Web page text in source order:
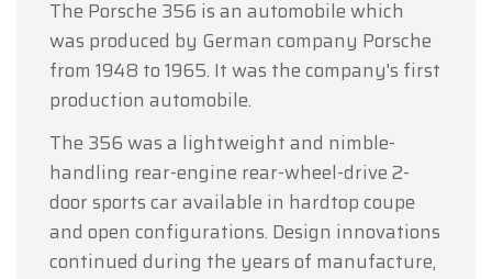
The Porsche 356 is an automobile which
was produced by German company Porsche
from 1948 to 1965. It was the company's first
production automobile.
The 356 was a lightweight and nimble-
handling rear-engine rear-wheel-drive 2-
door sports car available in hardtop coupe
and open configurations. Design innovations
continued during the years of manufacture,